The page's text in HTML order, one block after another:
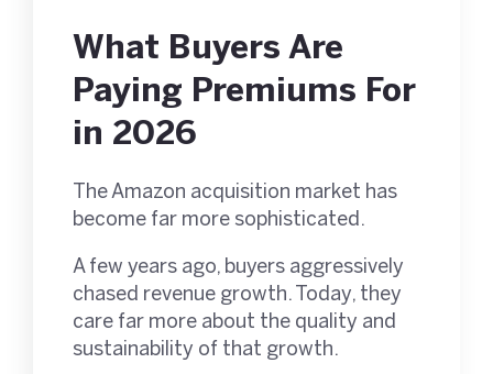
What Buyers Are
Paying Premiums For
in 2026
The Amazon acquisition market has
become far more sophisticated.
A few years ago, buyers aggressively
chased revenue growth. Today, they
care far more about the quality and
sustainability of that growth.